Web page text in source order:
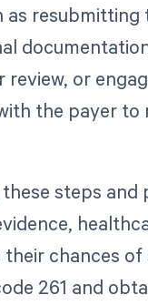
as resubmitting
review, or
the payer to
steps and
their chances
261 and